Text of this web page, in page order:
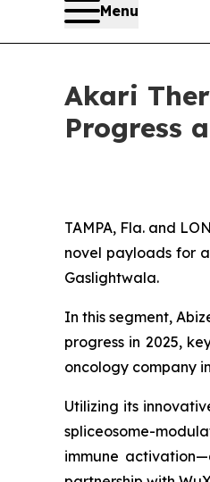
Menu
Akari
Progress
TAMPA, Fla. and
novel payloads for
Gaslightwala.
In this segment,
progress in 2025,
oncology company
Utilizing its
spliceosome-
immune